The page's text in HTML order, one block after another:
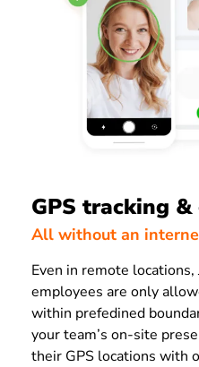
GPS tracking
All without an
Even in remote
employees are only
within prefedined
your team’s on-site
their GPS locations with